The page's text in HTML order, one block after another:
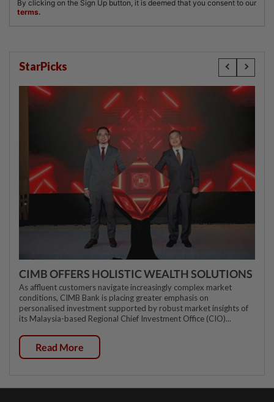
StarPicks
CIMB OFFERS HOLISTIC WEALTH SOLUTIONS
As affluent customers navigate increasingly complex market
conditions, CIMB Bank is placing greater emphasis on
personalised investment supported by robust market insights of
its Malaysia-based Regional Chief Investment Office (CIO)...
Read More